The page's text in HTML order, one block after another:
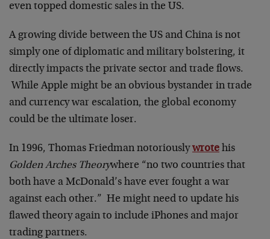
even topped domestic sales in the US.
A growing divide between the US and China is not
simply one of diplomatic and military bolstering, it
directly impacts the private sector and trade flows.
While Apple might be an obvious bystander in trade
and currency war escalation, the global economy
could be the ultimate loser.
In 1996, Thomas Friedman notoriouslywrote his
Golden Arches Theorywhere “no two countries that
both have a McDonald’s have ever fought a war
against each other.” He might need to update his
flawed theory again to include iPhones and major
trading partners.